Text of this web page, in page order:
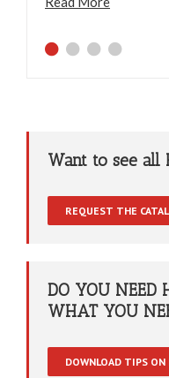
Want to see all
REQUEST THE
DO YOU NEED
WHAT YOU
DOWNLOAD TIPS